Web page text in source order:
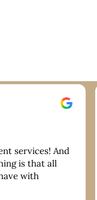
services! And
is that all
with